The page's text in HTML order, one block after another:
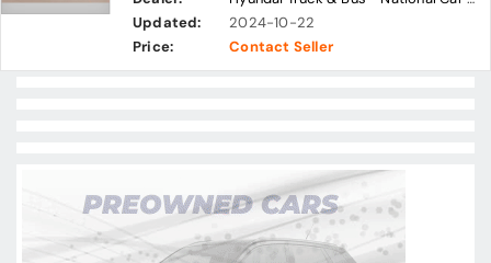
Updated:
2024-10-22
Price:
Contact Seller